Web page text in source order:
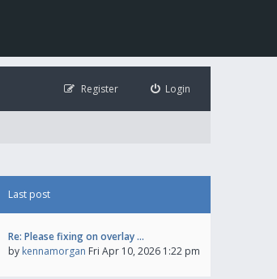
Login
Register
Last post
Re: Please fixing on overlay …
by kennamorgan Fri Apr 10, 2026 1:22 pm